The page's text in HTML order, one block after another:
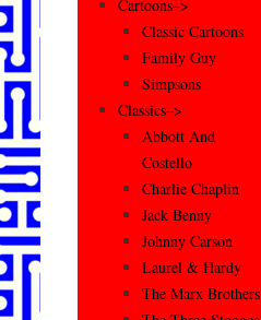
Cartoons–>
Classic Cartoons
Family Guy
Simpsons
Classics–>
Abbott And
Costello
Charlie Chaplin
Jack Benny
Johnny Carson
Laurel & Hardy
The Marx Brothers